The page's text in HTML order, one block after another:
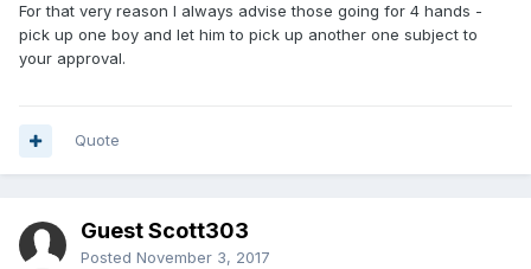
For that very reason I always advise those going for 4 hands -
pick up one boy and let him to pick up another one subject to
your approval.
Quote
Guest Scott303
Posted November 3, 2017